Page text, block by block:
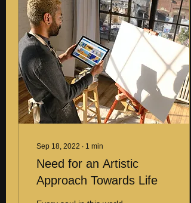
Sep 18, 2022 ∙ 1 min
Need for an Artistic
Approach Towards Life